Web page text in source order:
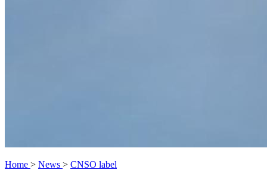
Home > News > CNSO label